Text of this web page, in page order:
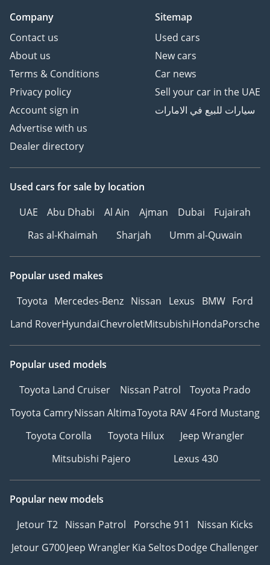
Company
Contact us
About us
Terms & Conditions
Privacy policy
Account sign in
Advertise with us
Dealer directory
Sitemap
Used cars
New cars
Car news
Sell your car in the UAE
سيارات للبيع في الامارات
Used cars for sale by location
UAE
Abu Dhabi Al Ain Ajman Dubai
Fujairah
Ras al-Khaimah
Sharjah Umm al-Quwain
Popular used makes
Toyota Mercedes-Benz Nissan Lexus BMW Ford
Land RoverHyundaiChevroletMitsubishiHondaPorsche
Popular used models
Toyota Land Cruiser
Nissan Patrol
Toyota Prado
Toyota CamryNissan AltimaToyota RAV 4Ford Mustang
Toyota Corolla
Toyota Hilux
Jeep Wrangler
Mitsubishi Pajero
Lexus 430
Popular new models
Jetour T2 Nissan Patrol Porsche 911
Nissan Kicks
Jetour G700Jeep WranglerKia SeltosDodge Challenger